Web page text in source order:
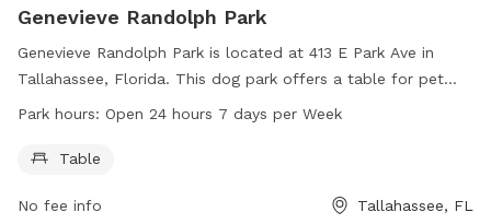
Genevieve Randolph Park
Genevieve Randolph Park is located at 413 E Park Ave in
Tallahassee, Florida. This dog park offers a table for pet
owners to relax while their furry friends play. The park is
for pets to get exercise and socialize with other dogs in a
Park hours: Open 24 hours 7 days per Week
Table
No fee info Tallahassee, FL